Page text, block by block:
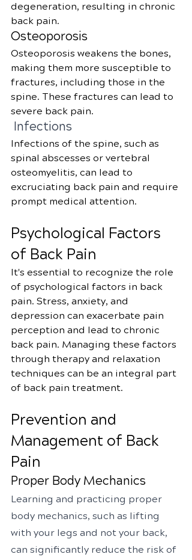
degeneration, resulting in chronic
back pain.
Osteoporosis
Osteoporosis weakens the bones,
making them more susceptible to
fractures, including those in the
spine. These fractures can lead to
severe back pain.
Infections
Infections of the spine, such as
spinal abscesses or vertebral
osteomyelitis, can lead to
excruciating back pain and require
prompt medical attention.
Psychological Factors
of Back Pain
It's essential to recognize the role
of psychological factors in back
pain. Stress, anxiety, and
depression can exacerbate pain
perception and lead to chronic
back pain. Managing these factors
through therapy and relaxation
techniques can be an integral part
of back pain treatment.
Prevention and
Management of Back
Pain
Proper Body Mechanics
Learning and practicing proper
body mechanics, such as lifting
with your legs and not your back,
can significantly reduce the risk of